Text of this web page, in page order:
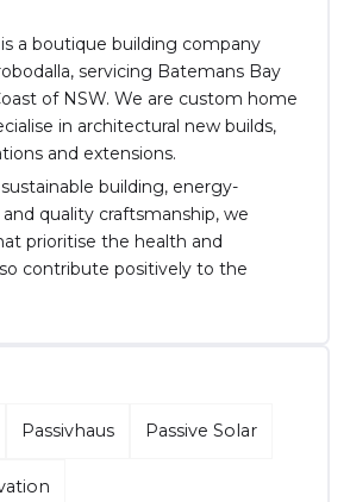
is a boutique building company
servicing Batemans Bay
of NSW. We are custom home
in architectural new builds,
and extensions.
building, energy-
and quality craftsmanship, we
prioritise the health and
contribute positively to the
Passivhaus Passive Solar